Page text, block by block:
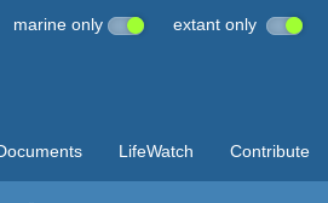
marine only extant only
LifeWatch Contribute